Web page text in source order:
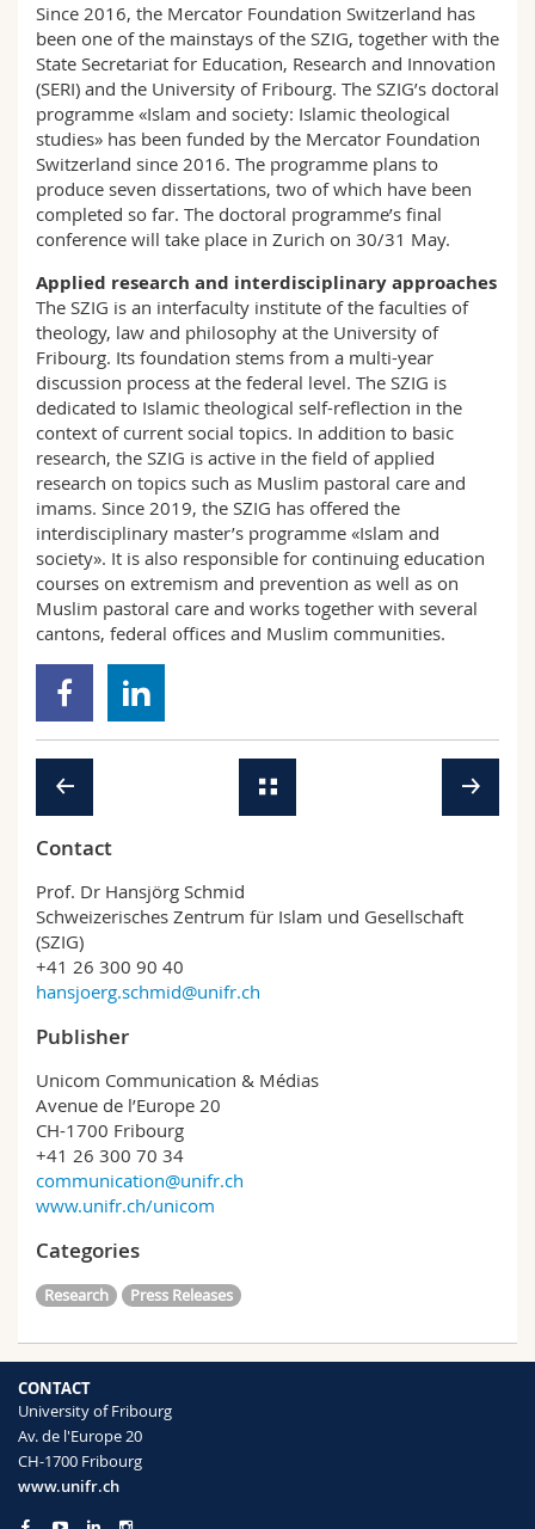
Since 2016, the Mercator Foundation Switzerland has
been one of the mainstays of the SZIG, together with the
State Secretariat for Education, Research and Innovation
(SERI) and the University of Fribourg. The SZIG’s doctoral
programme «Islam and society: Islamic theological
studies» has been funded by the Mercator Foundation
Switzerland since 2016. The programme plans to
produce seven dissertations, two of which have been
completed so far. The doctoral programme’s final
conference will take place in Zurich on 30/31 May.
Applied research and interdisciplinary approaches
The SZIG is an interfaculty institute of the faculties of
theology, law and philosophy at the University of
Fribourg. Its foundation stems from a multi-year
discussion process at the federal level. The SZIG is
dedicated to Islamic theological self-reflection in the
context of current social topics. In addition to basic
research, the SZIG is active in the field of applied
research on topics such as Muslim pastoral care and
imams. Since 2019, the SZIG has offered the
interdisciplinary master’s programme «Islam and
society». It is also responsible for continuing education
courses on extremism and prevention as well as on
Muslim pastoral care and works together with several
cantons, federal offices and Muslim communities.
Contact
Prof. Dr Hansjörg Schmid
Schweizerisches Zentrum für Islam und Gesellschaft
(SZIG)
+41 26 300 90 40
hansjoerg.schmid@unifr.ch
Publisher
Unicom Communication & Médias
Avenue de l’Europe 20
CH-1700 Fribourg
+41 26 300 70 34
communication@unifr.ch
www.unifr.ch/unicom
Categories
Research Press Releases
CONTACT
University of Fribourg
Av. de l'Europe 20
CH-1700 Fribourg
www.unifr.ch